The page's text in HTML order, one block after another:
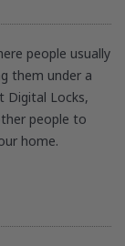
people usually
them under a
Digital Locks,
people to
home.